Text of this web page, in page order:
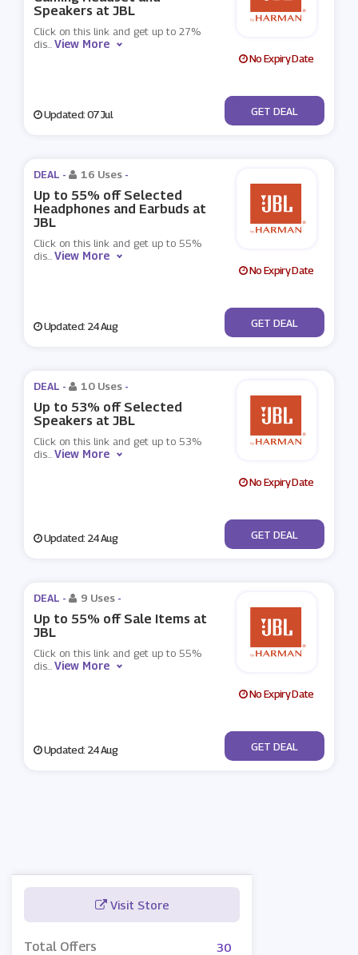
Visit Store
Total Offers 30
Speakers at JBL
Click on this link and get up to 27%
dis...View More
No Expiry Date
Updated: 07 Jul No Code
GET DEAL
DEAL - 16 Uses -
Up to 55% off Selected
Headphones and Earbuds at
JBL
Click on this link and get up to 55%
dis...View More
No Expiry Date
Updated: 24 Aug No Code
GET DEAL
DEAL - 10 Uses -
Up to 53% off Selected
Speakers at JBL
Click on this link and get up to 53%
dis...View More
No Expiry Date
Updated: 24 Aug No Code
GET DEAL
DEAL - 9 Uses -
Up to 55% off Sale Items at
JBL
Click on this link and get up to 55%
dis...View More
No Expiry Date
Updated: 24 Aug No Code
GET DEAL